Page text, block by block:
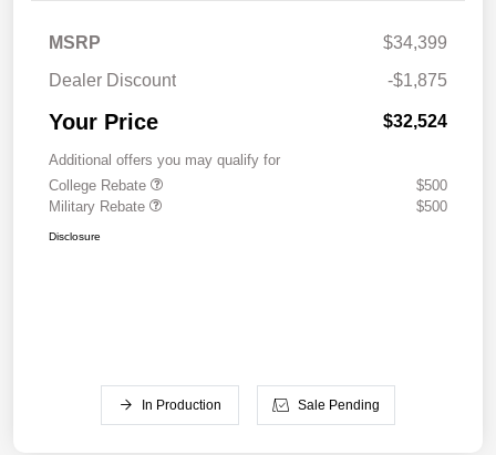
MSRP
$34,399
Dealer Discount
-$1,875
Your Price $32,524
Additional offers you may qualify for
College Rebate
$500
Military Rebate
$500
Disclosure
In Production Sale Pending